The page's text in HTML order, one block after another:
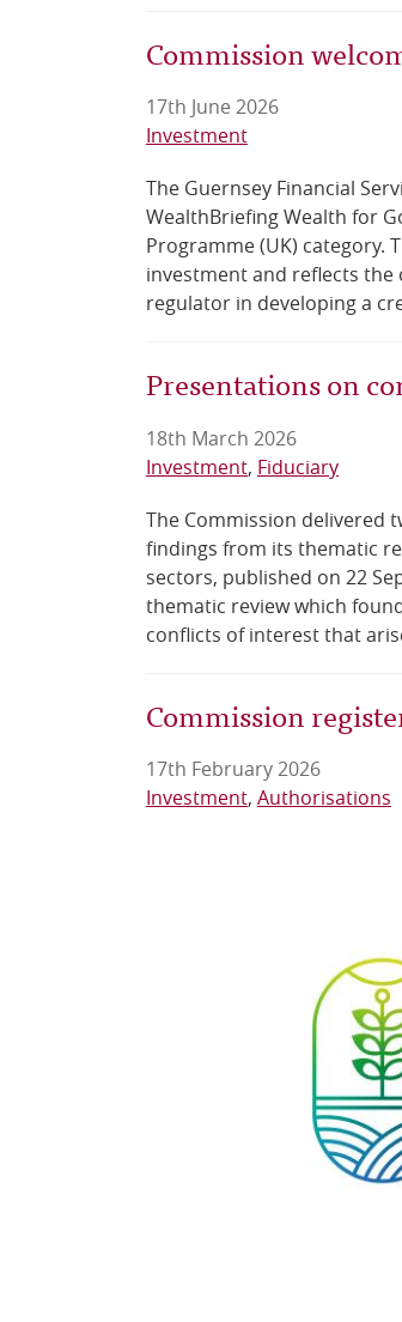
Commission
17th June 2026
Investment
The Guernsey Financial
WealthBriefing Wealth for
Programme (UK) category.
investment and reflects the
regulator in developing a
Presentations on
18th March 2026
Investment Fiduciary
The Commission delivered
findings from its thematic
sectors, published on 22
thematic review which
conflicts of interest that
Commission
17th February 2026
Investment Authorisations